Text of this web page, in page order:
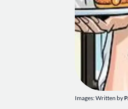
Images: Written by